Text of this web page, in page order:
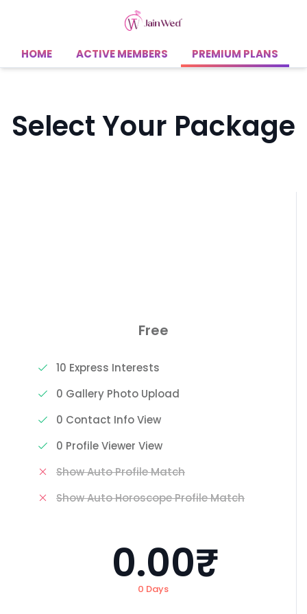
HOME ACTIVE MEMBERS PREMIUM PLANS
Select Your Package
Free
10 Express Interests
0 Gallery Photo Upload
0 Contact Info View
0 Profile Viewer View
Show Auto Profile Match
Show Auto Horoscope Profile Match
0.00₹
0 Days